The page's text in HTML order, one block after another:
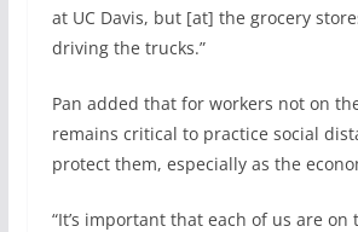
at UC Davis, but [at] the grocery
driving the trucks.”
Pan added that for workers not on
remains critical to practice social
protect them, especially as the
“It’s important that each of us are